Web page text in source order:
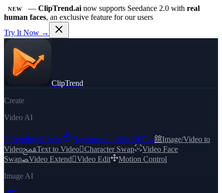
NEW — ClipTrend.ainow supports Seedance 2.0 with real
human faces, an exclusive feature for our users
Try It Now →
ClipTrend
Create
Video AI
Trending Effects Seedance 2 · 50% OFF→舘Image/Video to
VideoﵾText to VideoCharacter Swap
Video Face
SwapﻀVideo ExtendVideo Edit
Motion Control
Image AI